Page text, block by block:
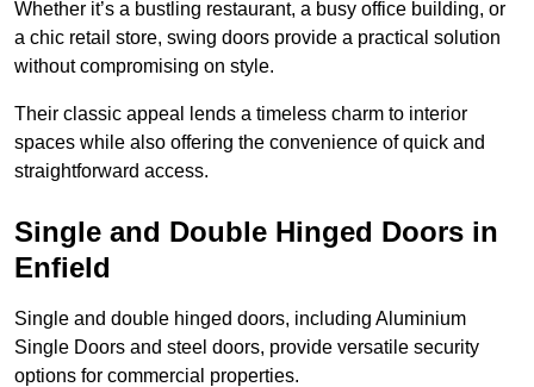
Whether it’s a bustling restaurant, a busy office building, or
a chic retail store, swing doors provide a practical solution
without compromising on style.
Their classic appeal lends a timeless charm to interior
spaces while also offering the convenience of quick and
straightforward access.
Single and Double Hinged Doors in
Enfield
Single and double hinged doors, including Aluminium
Single Doors and steel doors, provide versatile security
options for commercial properties.